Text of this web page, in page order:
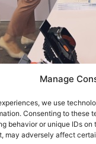
Manage
we use
Consenting to these
behavior or unique IDs
may adversely affect